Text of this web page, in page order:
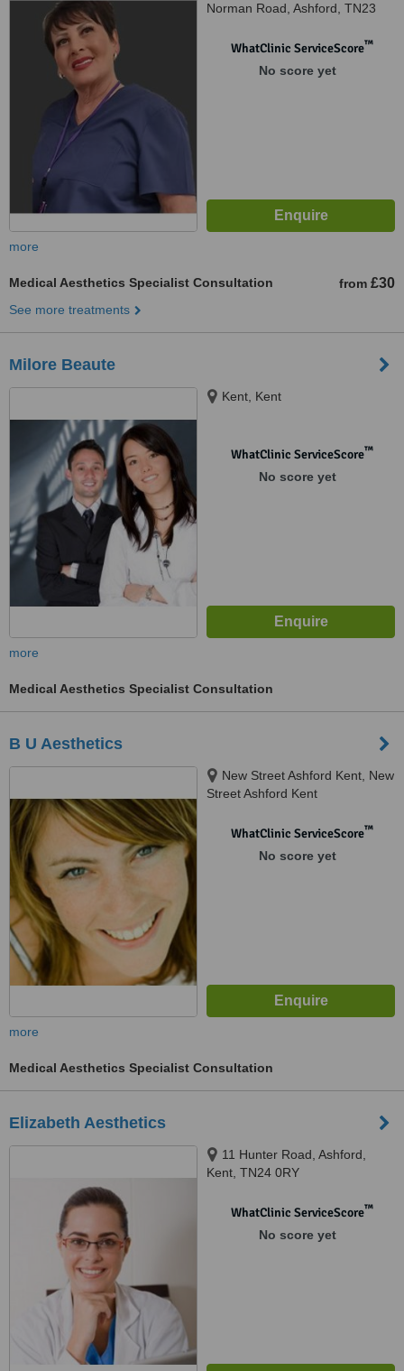
Norman Road, Ashford, TN23
WhatClinic ServiceScore™
No score yet
more
Medical Aesthetics Specialist Consultation from £30
See more treatments
Milore Beaute
Kent, Kent
WhatClinic ServiceScore™
No score yet
more
Medical Aesthetics Specialist Consultation
B U Aesthetics
New Street Ashford Kent, New
Street Ashford Kent
WhatClinic ServiceScore™
No score yet
more
Medical Aesthetics Specialist Consultation
Elizabeth Aesthetics
11 Hunter Road, Ashford,
Kent, TN24 0RY
WhatClinic ServiceScore™
No score yet